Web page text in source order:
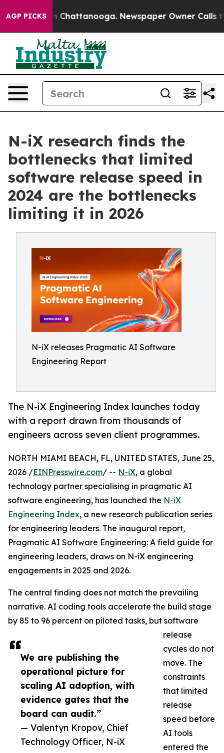
AGP PICKS
Chaos in Chattanooga. Newspaper Owner Calls the
N-iX research finds the
bottlenecks that limited
software release speed in
2024 are the bottlenecks
limiting it in 2026
N-iX releases Pragmatic AI Software
Engineering Report
The N-iX Engineering Index launches today
with a report drawn from thousands of
engineers across seven client programmes.
We are publishing the
operational picture for
scaling AI adoption, with
evidence gates that the
board can audit.”
— Valentyn Kropov, Chief
Technology Officer, N-iX
NORTH MIAMI BEACH, FL, UNITED STATES, June 25,
2026 /EINPresswire.com/ -- N-iX, a global
technology partner specialising in pragmatic AI
software engineering, has launched the N-iX
Engineering Index, a new research publication series
for engineering leaders. The inaugural report,
Pragmatic AI Software Engineering: A field guide for
engineering leaders, draws on N-iX engineering
engagements in 2025 and 2026.
The central finding does not match the prevailing
narrative. AI coding tools accelerate the build stage
by 85 to 96 percent on piloted tasks, but software
release
cycles do not
move. The
constraints
that limited
release
speed before
AI tools
entered the